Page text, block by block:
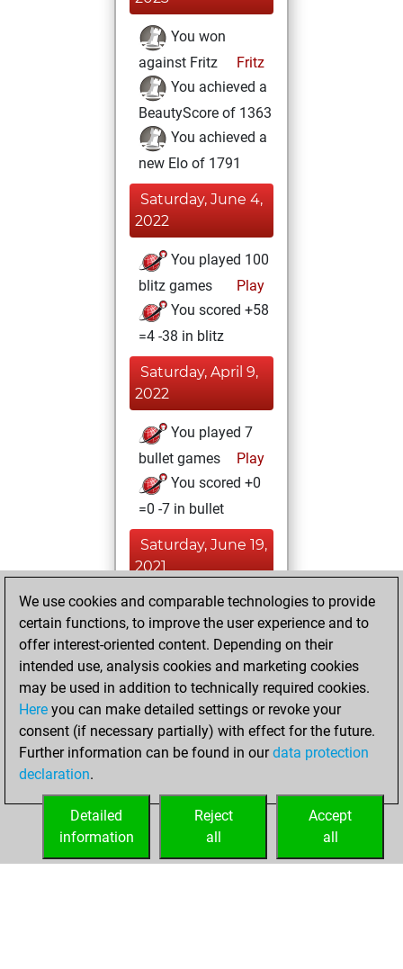
You won
against Fritz
Fritz
You achieved a
BeautyScore of 1363
You achieved a
new Elo of 1791
Saturday, June 4,
2022
You played 100
blitz games
Play
You scored +58
=4 -38 in blitz
Saturday, April 9,
2022
You played 7
bullet games
Play
You scored +0
=0 -7 in bullet
Saturday, June 19,
2021
You played 8
slow games
Play
You scored +5
=0 -3 in slow games
Monday, January
18, 2021
your Fritz account
We use cookies and comparable technologies to provide
certain functions, to improve the user experience and to
offer interest-oriented content. Depending on their
intended use, analysis cookies and marketing cookies
may be used in addition to technically required cookies.
Here you can make detailed settings or revoke your
consent (if necessary partially) with effect for the future.
Further information can be found in ourdata protection
declaration.
Accept
all
Reject
all
Detailed
information